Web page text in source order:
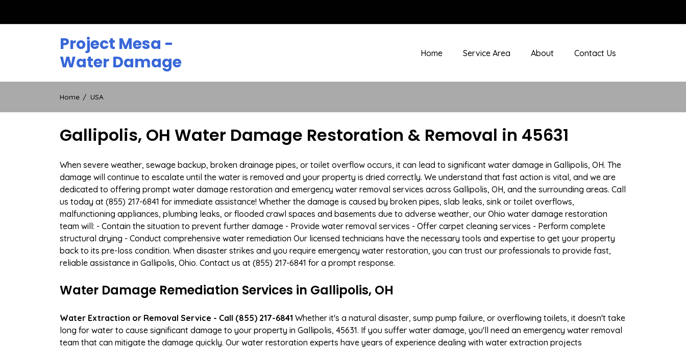
Project Mesa -
Water Damage
Home Service Area About Contact Us
Home USA
Gallipolis, OH Water Damage Restoration & Removal in 45631
When severe weather, sewage backup, broken drainage pipes, or toilet overflow occurs, it can lead to significant water damage in Gallipolis, OH. The
damage will continue to escalate until the water is removed and your property is dried correctly. We understand that fast action is vital, and we are
dedicated to offering prompt water damage restoration and emergency water removal services across Gallipolis, OH, and the surrounding areas. Call
us today at (855) 217-6841 for immediate assistance! Whether the damage is caused by broken pipes, slab leaks, sink or toilet overflows,
malfunctioning appliances, plumbing leaks, or flooded crawl spaces and basements due to adverse weather, our Ohio water damage restoration
team will: - Contain the situation to prevent further damage - Provide water removal services - Offer carpet cleaning services - Perform complete
structural drying - Conduct comprehensive water remediation Our licensed technicians have the necessary tools and expertise to get your property
back to its pre-loss condition. When disaster strikes and you require emergency water restoration, you can trust our professionals to provide fast,
reliable assistance in Gallipolis, Ohio. Contact us at (855) 217-6841 for a prompt response.
Water Damage Remediation Services in Gallipolis, OH
Water Extraction or Removal Service - Call (855) 217-6841 Whether it's a natural disaster, sump pump failure, or overflowing toilets, it doesn't take
long for water to cause significant damage to your property in Gallipolis, 45631. If you suffer water damage, you'll need an emergency water removal
team that can mitigate the damage quickly. Our water restoration experts have years of experience dealing with water extraction projects